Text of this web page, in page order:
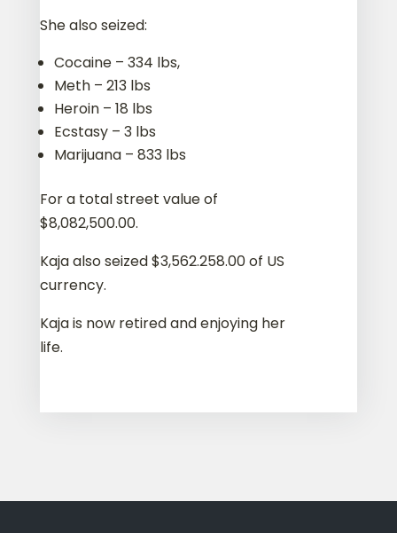
She also seized:
Cocaine – 334 lbs,
Meth – 213 lbs
Heroin – 18 lbs
Ecstasy – 3 lbs
Marijuana – 833 lbs
For a total street value of
$8,082,500.00.
Kaja also seized $3,562.258.00 of US
currency.
Kaja is now retired and enjoying her
life.